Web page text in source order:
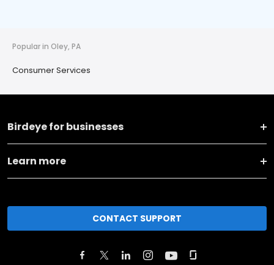
Popular in Oley, PA
Consumer Services
Birdeye for businesses
Learn more
CONTACT SUPPORT